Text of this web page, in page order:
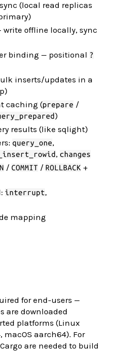
(local read replicas
write offline locally, sync
binding — positional ?
inserts/updates in a
caching (prepare /
)
results (like sqlight)
query_one,
, changes
/ COMMIT / ROLLBACK +
interrupt,
mapping
for end-users —
are downloaded
platforms (Linux
aarch64). For
are needed to build